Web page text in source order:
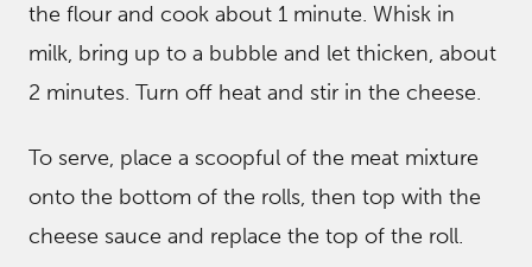
the flour and cook about 1 minute. Whisk in
milk, bring up to a bubble and let thicken, about
2 minutes. Turn off heat and stir in the cheese.
To serve, place a scoopful of the meat mixture
onto the bottom of the rolls, then top with the
cheese sauce and replace the top of the roll.